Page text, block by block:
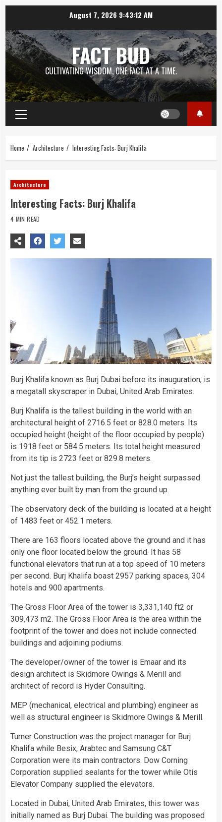
content
August 7, 2026 9:43:13 AM
FACT BUD
CULTIVATING WISDOM, ONE FACT AT A TIME.
Primary
Menu
Home Architecture Interesting Facts: Burj Khalifa
Architecture
Interesting Facts: Burj Khalifa
4 MIN READ
Burj Khalifa known as Burj Dubai before its inauguration, is
a megatall skyscraper in Dubai, United Arab Emirates.
Burj Khalifa is the tallest building in the world with an
architectural height of 2716.5 feet or 828.0 meters. Its
occupied height (height of the floor occupied by people)
is 1918 feet or 584.5 meters. Its total height measured
from its tip is 2723 feet or 829.8 meters.
Not just the tallest building, the Burj’s height surpassed
anything ever built by man from the ground up.
The observatory deck of the building is located at a height
of 1483 feet or 452.1 meters.
There are 163 floors located above the ground and it has
only one floor located below the ground. It has 58
functional elevators that run at a top speed of 10 meters
per second. Burj Khalifa boast 2957 parking spaces, 304
hotels and 900 apartments.
The Gross Floor Area of the tower is 3,331,140 ft2 or
309,473 m2. The Gross Floor Area is the area within the
footprint of the tower and does not include connected
buildings and adjoining podiums.
The developer/owner of the tower is Emaar and its
design architect is Skidmore Owings & Merill and
architect of record is Hyder Consulting.
MEP (mechanical, electrical and plumbing) engineer as
well as structural engineer is Skidmore Owings & Merill.
Turner Construction was the project manager for Burj
Khalifa while Besix, Arabtec and Samsung C&T
Corporation were its main contractors. Dow Corning
Corporation supplied sealants for the tower while Otis
Elevator Company supplied the elevators.
Located in Dubai, United Arab Emirates, this tower was
initially named as Burj Dubai. The building was proposed